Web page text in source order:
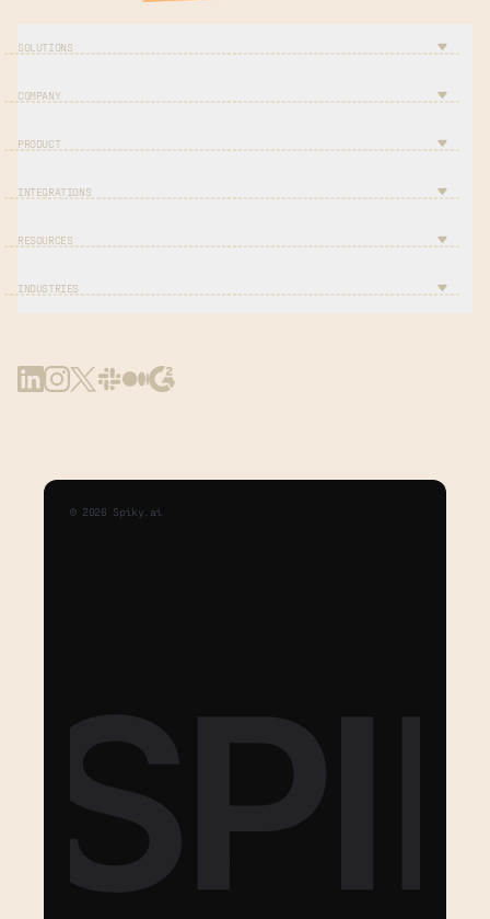
SOLUTIONS
COMPANY
PRODUCT
INTEGRATIONS
RESOURCES
INDUSTRIES
© 2026 Spiky.ai